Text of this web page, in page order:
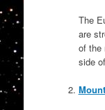
The
are
of the
side